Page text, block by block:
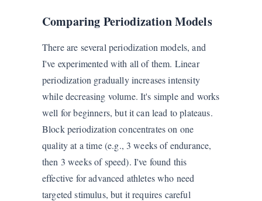
Comparing Periodization Models
There are several periodization models, and
I've experimented with all of them. Linear
periodization gradually increases intensity
while decreasing volume. It's simple and works
well for beginners, but it can lead to plateaus.
Block periodization concentrates on one
quality at a time (e.g., 3 weeks of endurance,
then 3 weeks of speed). I've found this
effective for advanced athletes who need
targeted stimulus, but it requires careful